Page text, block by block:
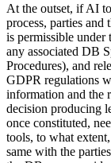
At the outset, if AI
process, parties
is permissible
any associated DB
Procedures), and
GDPR regulations
information and the
decision producing
once constituted,
tools, to what
same with the